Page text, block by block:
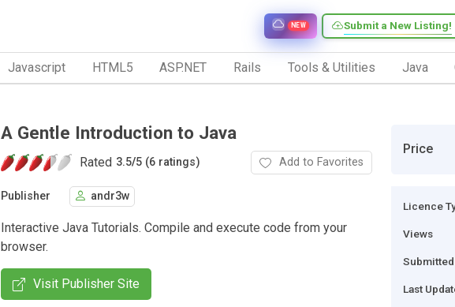
Submit a New Listing!
NEW
Javascript HTML5 ASP.NET Rails Tools & Utilities Java
A Gentle Introduction to Java
Rated 3.5/5 (6 ratings) Add to Favorites
Publisher andr3w
Interactive Java Tutorials. Compile and execute code from your
browser.
Visit Publisher Site
Price
Licence
Views
Last